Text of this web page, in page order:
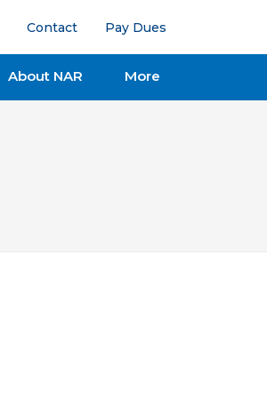
Contact Pay Dues
About NAR More